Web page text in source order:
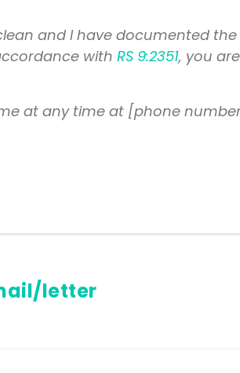
and I have documented
with RS 9:2351, you
at any time at [phone
letter